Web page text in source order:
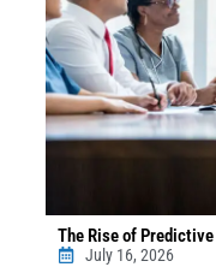
The Rise of
July 16, 2026